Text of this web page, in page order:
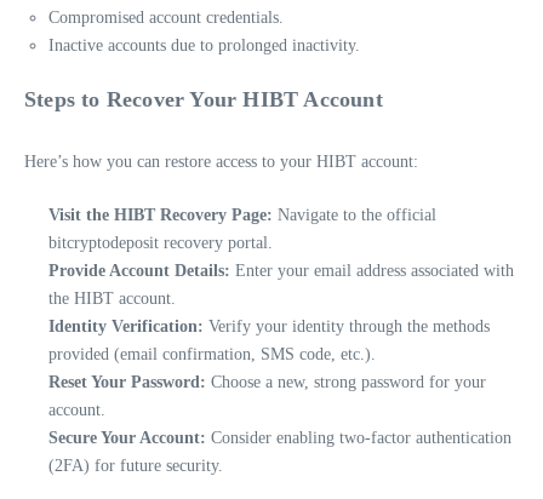
Compromised account credentials.
Inactive accounts due to prolonged inactivity.
Steps to Recover Your HIBT Account
Here’s how you can restore access to your HIBT account:
Visit the HIBT Recovery Page: Navigate to the official
bitcryptodeposit recovery portal.
Provide Account Details: Enter your email address associated with
the HIBT account.
Identity Verification: Verify your identity through the methods
provided (email confirmation, SMS code, etc.).
Reset Your Password: Choose a new, strong password for your
account.
Secure Your Account: Consider enabling two-factor authentication
(2FA) for future security.